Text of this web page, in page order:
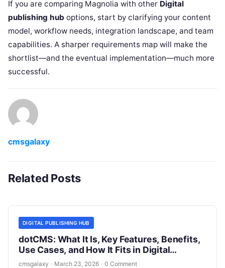
If you are comparing Magnolia with other Digital
publishing hub options, start by clarifying your content
model, workflow needs, integration landscape, and team
capabilities. A sharper requirements map will make the
shortlist—and the eventual implementation—much more
successful.
cmsgalaxy
Related Posts
DIGITAL PUBLISHING HUB
dotCMS: What It Is, Key Features, Benefits,
Use Cases, and How It Fits in Digital
publishing hub
cmsgalaxy · March 23, 2026 · 0 Comment